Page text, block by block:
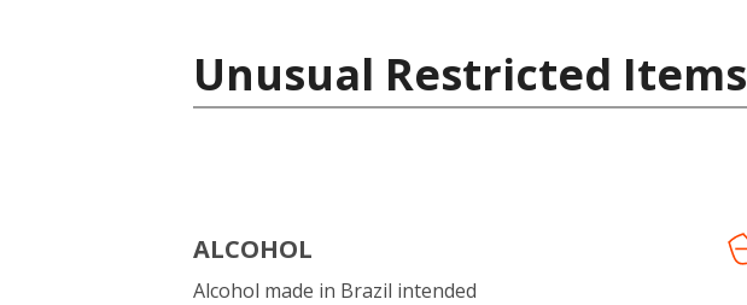
Unusual Restricted Items
ALCOHOL
Alcohol made in Brazil intended